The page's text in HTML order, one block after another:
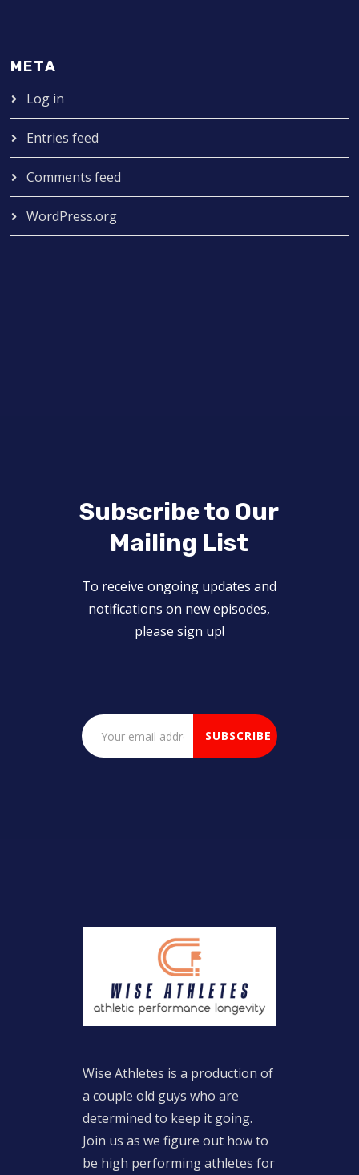
META
Log in
Entries feed
Comments feed
WordPress.org
Subscribe to Our
Mailing List
To receive ongoing updates and
notifications on new episodes,
please sign up!
Wise Athletes is a production of
a couple old guys who are
determined to keep it going.
Join us as we figure out how to
be high performing athletes for